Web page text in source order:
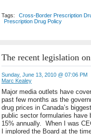
Tags:
Cross-Border Prescription
Prescription Drug Policy
The recent legislation
Sunday, June 13, 2010 @ 07:06 PM
Marc Kealey
Major media outlets have
past few months as the
drug prices in Canada’s
public sector formularies have
15% annually. When I was
I implored the Board at the